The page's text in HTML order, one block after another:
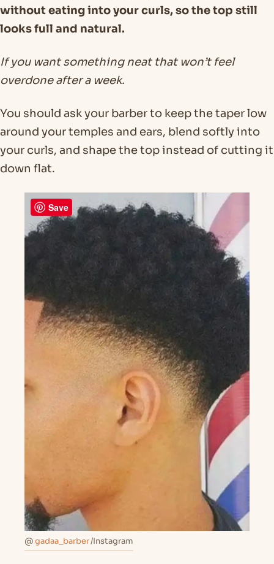
without eating into your curls, so the top still
looks full and natural.
If you want something neat that won’t feel
overdone after a week.
You should ask your barber to keep the taper low
around your temples and ears, blend softly into
your curls, and shape the top instead of cutting it
down flat.
@gadaa_barber/Instagram
Save